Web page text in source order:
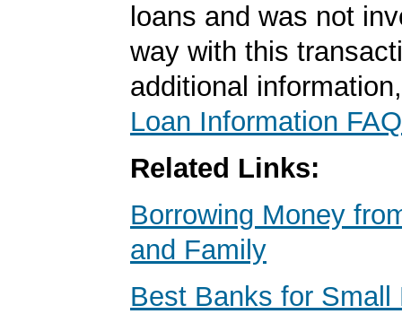
loans and was not
way with this
additional
Loan Information FAQ
Related Links:
Borrowing Money
and Family
Best Banks for Small